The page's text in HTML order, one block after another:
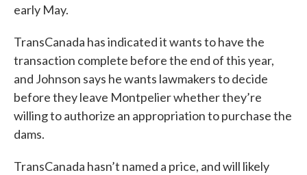
early May.
TransCanada has indicated it wants to have the
transaction complete before the end of this year,
and Johnson says he wants lawmakers to decide
before they leave Montpelier whether they’re
willing to authorize an appropriation to purchase the
dams.
TransCanada hasn’t named a price, and will likely